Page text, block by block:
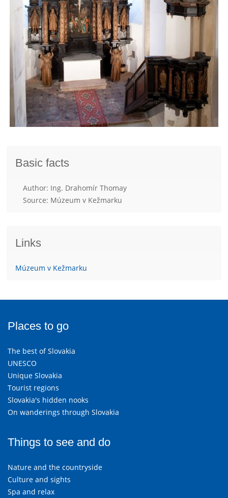
Basic facts
Author: Ing. Drahomír Thomay
Source: Múzeum v Kežmarku
Links
Múzeum v Kežmarku
Places to go
The best of Slovakia
UNESCO
Unique Slovakia
Tourist regions
Slovakia's hidden nooks
On wanderings through Slovakia
Things to see and do
Nature and the countryside
Culture and sights
Spa and relax